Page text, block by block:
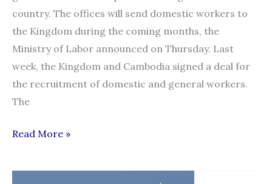
country. The offices will send domestic workers to
the Kingdom during the coming months, the
Ministry of Labor announced on Thursday. Last
week, the Kingdom and Cambodia signed a deal for
the recruitment of domestic and general workers.
The
Cambodia
up
Read More »